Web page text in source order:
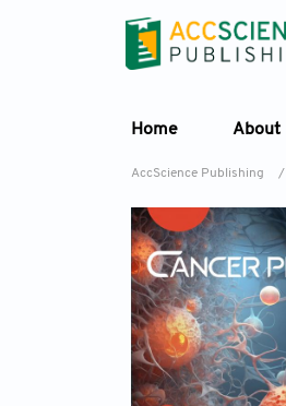
Home About
AccScience Publishing /